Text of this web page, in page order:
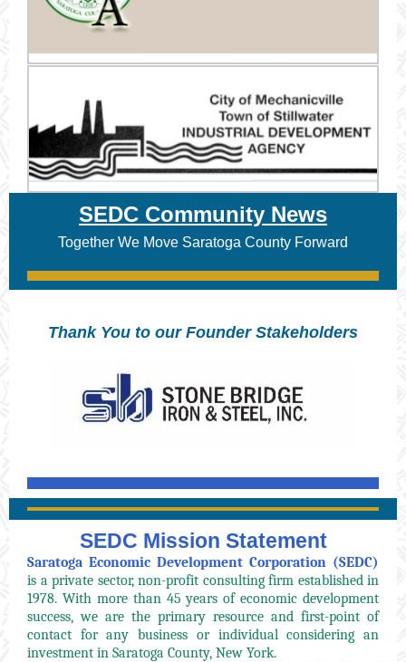
SEDC Community News
Together We Move Saratoga County Forward
Thank You to our Founder Stakeholders
SEDC Mission Statement
Saratoga Economic Development Corporation (SEDC)
is a private sector, non-profit consulting firm established in
1978. With more than 45 years of economic development
success, we are the primary resource and first-point of
contact for any business or individual considering an
investment in Saratoga County, New York.